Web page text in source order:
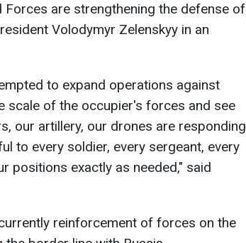
Forces are strengthening the defense of
Volodymyr Zelenskyy in an
to expand operations against
scale of the occupier's forces and see
our artillery, our drones are responding
to every soldier, every sergeant, every
positions exactly as needed," said
reinforcement of forces on the